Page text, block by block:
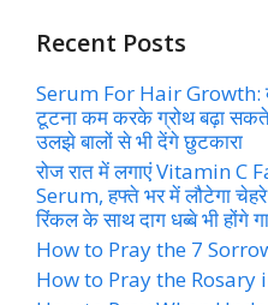
Recent Posts
Serum For Hair Growth:
टूटना कम करके ग्रोथ बढ़ा
उलझे बालों से भी देंगे छुटकारा
रोज रात में लगाएं Vitamin C
Serum, हफ्ते भर में लौटेगा चेहरे
रिंकल के साथ दाग धब्बे भी होंगे
How to Pray the 7
How to Pray the Rosary